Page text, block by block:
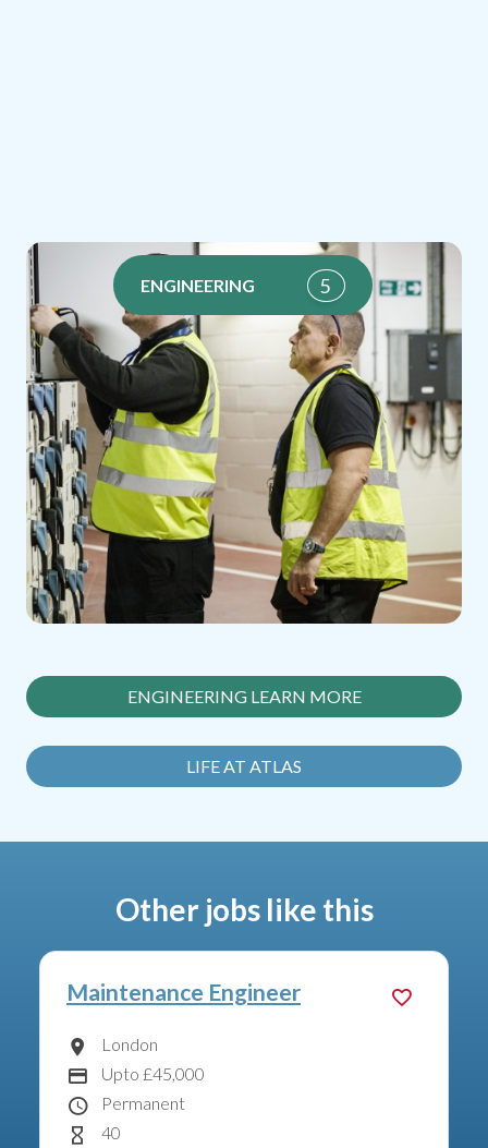
ENGINEERING 5
ENGINEERING LEARN MORE
LIFE AT ATLAS
Other jobs like this
Air Conditioning Engineer
Advertising Salary:
Upto £45,000
Contract Type